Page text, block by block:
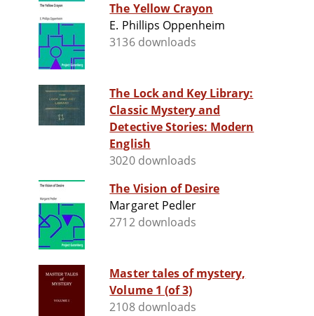
The Yellow Crayon
E. Phillips Oppenheim
3136 downloads
The Lock and Key Library:
Classic Mystery and
Detective Stories: Modern
English
3020 downloads
The Vision of Desire
Margaret Pedler
2712 downloads
Master tales of mystery,
Volume 1 (of 3)
2108 downloads